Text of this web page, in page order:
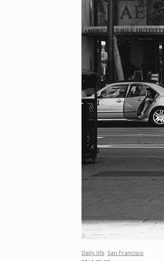
Daily life San Francisco